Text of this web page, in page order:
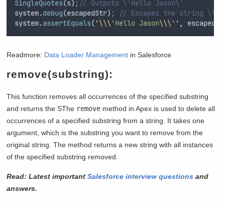
SingleQuotes(s) ; // Outputs \'Hello Jason\'
system.debug(escapedStr) ;
// Escapes the string
system.assertEquals( ' \\\' Hello Jason\\\' ' ,
Readmore: Data Loader Management in Salesforce
remove(substring):
This function removes all occurrences of the specified substring
and returns the SThe remove method in Apex is used to delete all
occurrences of a specified substring from a string. It takes one
argument, which is the substring you want to remove from the
original string. The method returns a new string with all instances
of the specified substring removed.
Read: Latest importantSalesforce interview questions and
answers.